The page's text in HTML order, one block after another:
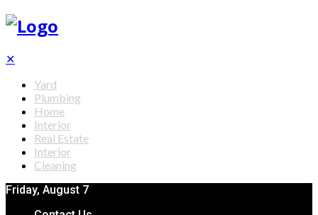
✕
Yard
Plumbing
Home
Interior
Real Estate
Interior
Cleaning
Friday, August 7